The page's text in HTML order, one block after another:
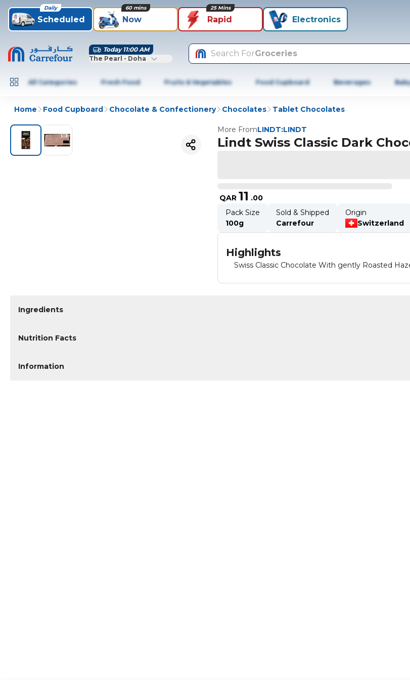
Scheduled
Daily
Now
60 mins
Rapid
25 Mins
Electronics
Today 11:00 AM
The Pearl - Doha
Search ForGroceries
All Categories Fresh Food Fruits & Vegetables Food Cupboard Beverages
Home Food Cupboard Chocolate & Confectionery Chocolates Tablet Chocolates
More FromLINDT:LINDT
Lindt Swiss Classic Dark
QAR 11 .00
Pack Size
100g
Sold & Shipped
Carrefour
Origin
Switzerland
Highlights
Swiss Classic Chocolate With gently Roasted
Ingredients
Nutrition Facts
Information